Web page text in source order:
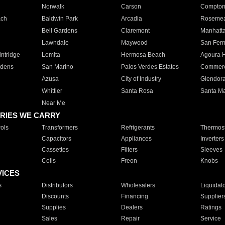
Norwalk Carson
Compton
Baldwin Park Arcadia
Bell Gardens
Claremont
Lawndale
Maywood
San
Lomita Hermosa Beach
Agoura
San Marino Palos Verdes Estates
Azusa
City of Industry
Whittier
Santa Rosa
Santa
Near Me
WE CARRY
Transformers Refrigerants
Capacitors
Appliances
Inverters
Cassettes
Filters
Sleeves
Coils
Freon Knobs
Distributors Wholesalers
Discounts
Financing
Supplies
Dealers
Ratings
Sales
Repair Service